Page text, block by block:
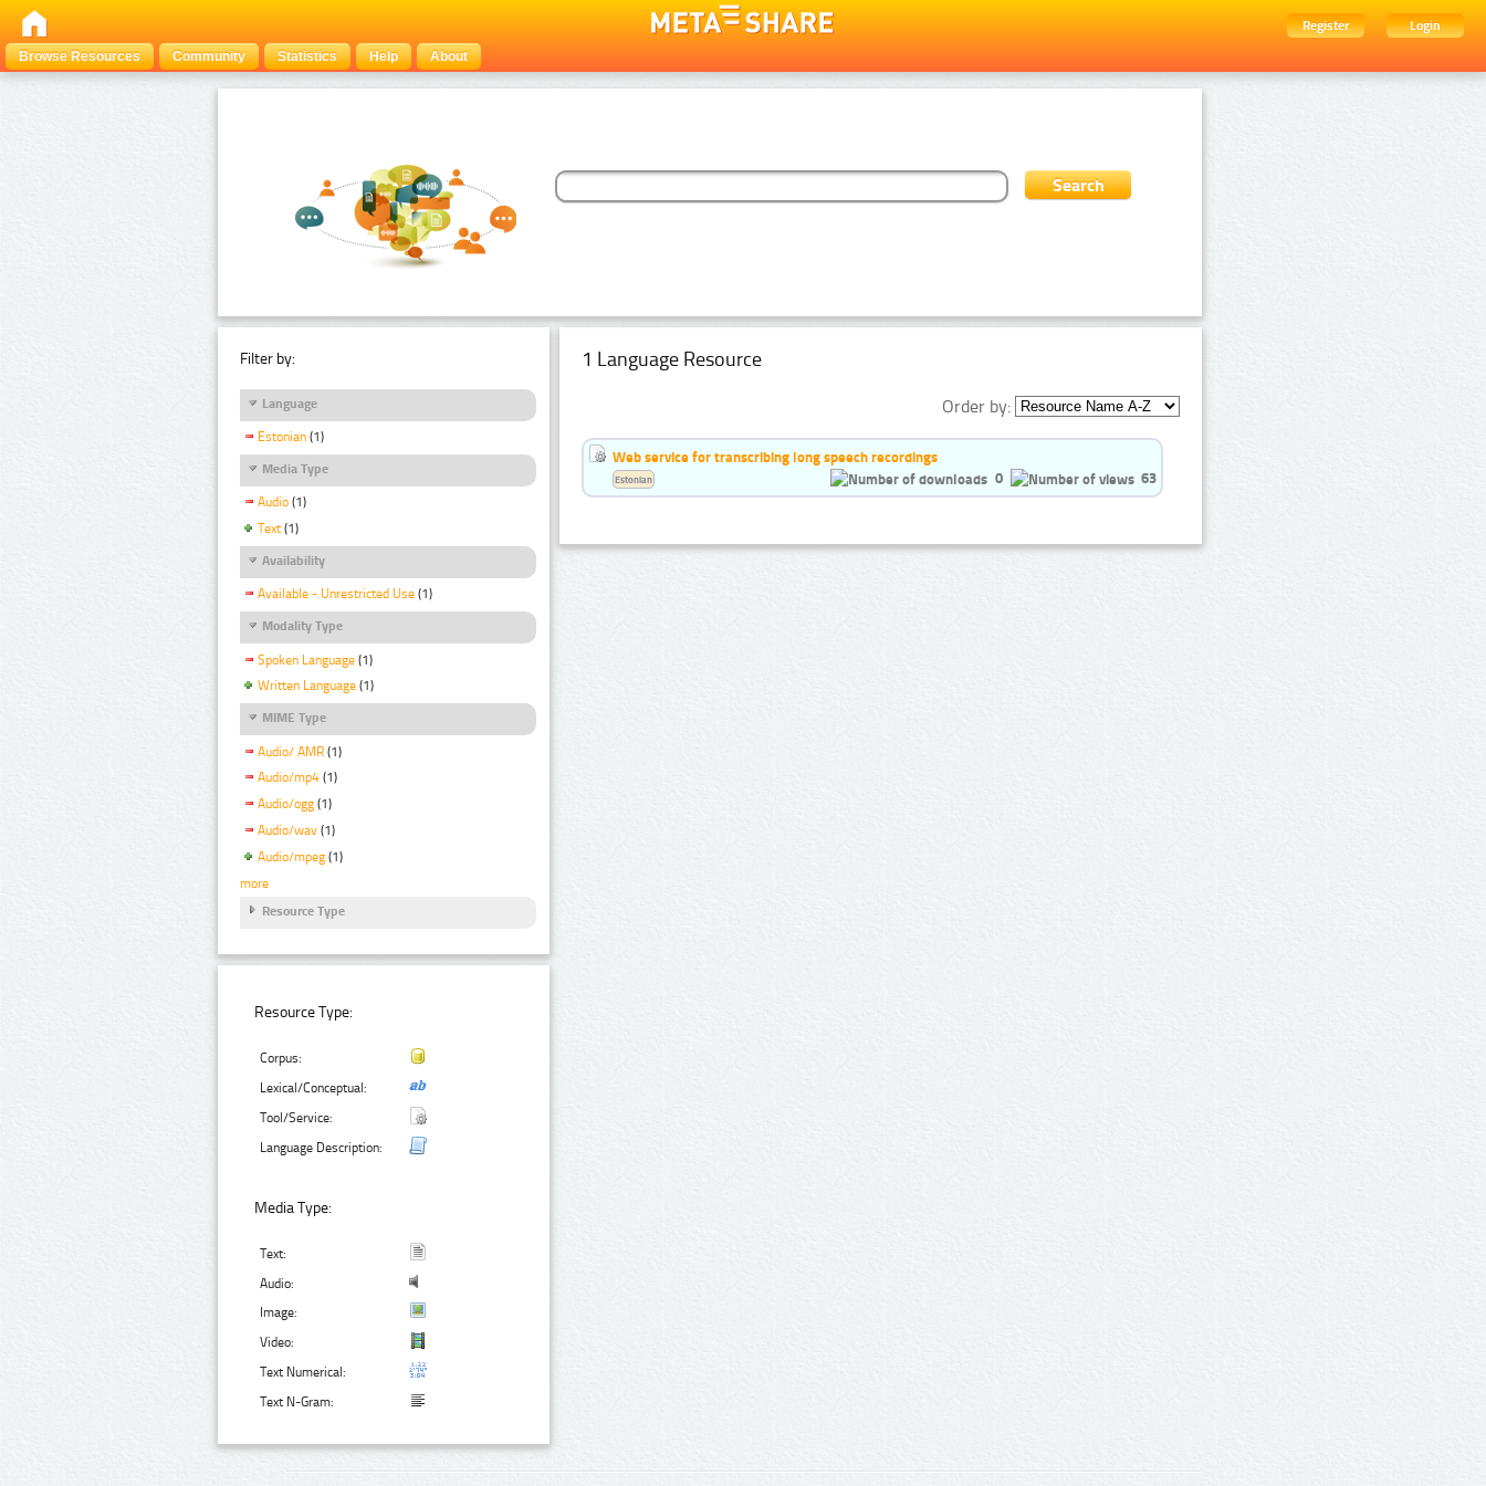
Register
Login
Browse Resources
Community Statistics Help About
Filter by:
Language
Estonian (1)
Media Type
Audio (1)
Text (1)
Availability
Available - Unrestricted Use (1)
Modality Type
Spoken Language (1)
Written Language (1)
MIME Type
Audio/ AMR (1)
Audio/mp4 (1)
Audio/ogg (1)
Audio/wav (1)
Audio/mpeg (1)
more
Resource Type
Resource Type:
Corpus:
Lexical/Conceptual:
Tool/Service:
Language Description:
Media Type:
Text:
Audio:
Image:
Video:
Text Numerical:
Text N-Gram:
1 Language Resource
Order by:
Web service for transcribing long speech recordings
0
63
Estonian